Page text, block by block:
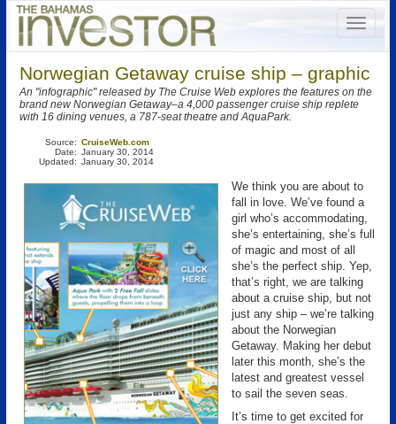
Norwegian Getaway cruise ship – graphic
An "infographic" released by The Cruise Web explores the features on the
brand new Norwegian Getaway–a 4,000 passenger cruise ship replete
with 16 dining venues, a 787-seat theatre and AquaPark.
Source:
Date:
Updated:
CruiseWeb.com
January 30, 2014
January 30, 2014
We think you are about to
fall in love. We’ve found a
girl who’s accommodating,
she’s entertaining, she’s full
of magic and most of all
she’s the perfect ship. Yep,
that’s right, we are talking
about a cruise ship, but not
just any ship – we’re talking
about the Norwegian
Getaway. Making her debut
later this month, she’s the
latest and greatest vessel
to sail the seven seas.
It’s time to get excited for